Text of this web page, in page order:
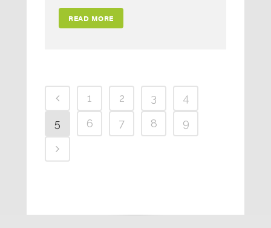
READ MORE
1 2 3
4
5
6 7 8 9